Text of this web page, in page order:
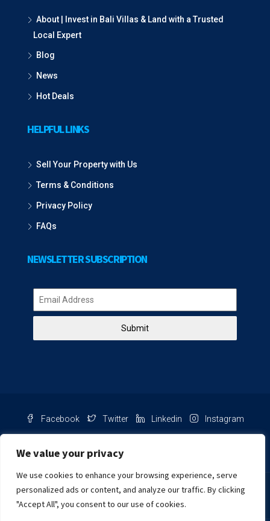
We value your privacy
We use cookies to enhance your browsing experience, serve
personalized ads or content, and analyze our traffic. By clicking
"Accept All", you consent to our use of cookies.
About | Invest in Bali Villas & Land with a Trusted
Local Expert
Blog
News
Hot Deals
HELPFUL LINKS
Sell Your Property with Us
Terms & Conditions
Privacy Policy
FAQs
NEWSLETTER SUBSCRIPTION
Submit
Facebook Twitter Linkedin Instagram
NIB Number: 2609250045093
Chat with us